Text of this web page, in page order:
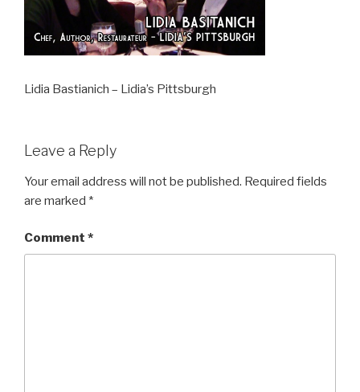
Lidia Bastianich – Lidia’s Pittsburgh
Leave a Reply
Your email address will not be published. Required fields
are marked *
Comment *